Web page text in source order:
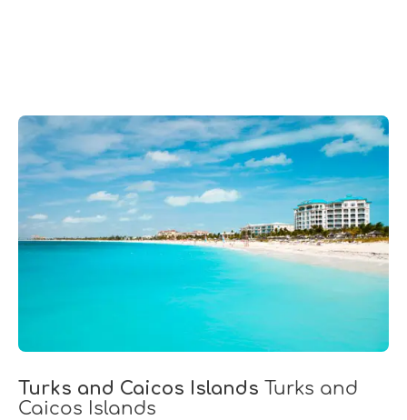
Turks and Caicos Islands Turks and
Caicos Islands